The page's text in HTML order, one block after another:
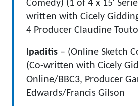
Comedy) (1 of 4 x 15′
written with Cicely
4 Producer Claudine
Ipaditis – (Online Sketch
(Co-written with Cicely
Online/BBC3, Producer
Edwards/Francis Gilson